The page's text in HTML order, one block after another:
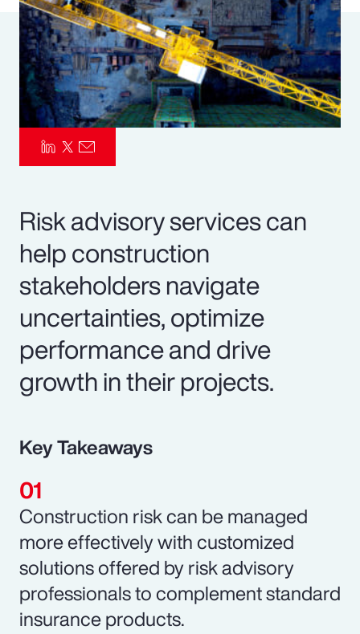
Risk Management
Risk advisory services can
help construction
stakeholders navigate
uncertainties, optimize
performance and drive
growth in their projects.
Key Takeaways
Construction risk can be managed
more effectively with customized
solutions offered by risk advisory
professionals to complement standard
insurance products.